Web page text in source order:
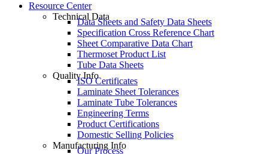
Resource Center
Technical Data
Data Sheets and Safety Data Sheets
Specification Cross Reference Chart
Sheet Comparative Data Chart
Thermoset Product List
Tube Data Sheets
Quality Info
ISO Certificates
Laminate Sheet Tolerances
Laminate Tube Tolerances
Engineering Terms
Product Certifications
Domestic Selling Policies
Manufacturing Info
Our Process